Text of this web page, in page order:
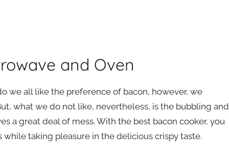
and Oven
we all like the preference of bacon, however, we
what we do not like, nevertheless, is the bubbling and
a great deal of mess. With the best bacon cooker, you
taking pleasure in the delicious crispy taste.